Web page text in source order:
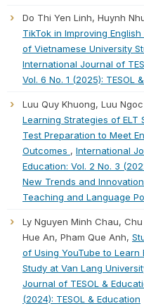
Do Thi Yen Linh, Huynh
TikTok in Improving
of Vietnamese University
International Journal of
Vol. 6 No. 1 (2025): TESOL
Luu Quy Khuong, Luu
Learning Strategies of ELT
Test Preparation to Meet
Outcomes , International
Education: Vol. 2 No. 3
New Trends and
Teaching and Language
Ly Nguyen Minh Chau,
Hue An, Pham Que Anh,
of Using YouTube to Learn
Study at Van Lang
Journal of TESOL &
(2024): TESOL & Education